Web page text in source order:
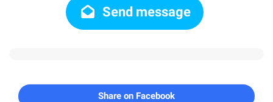
Send message
Share on Facebook